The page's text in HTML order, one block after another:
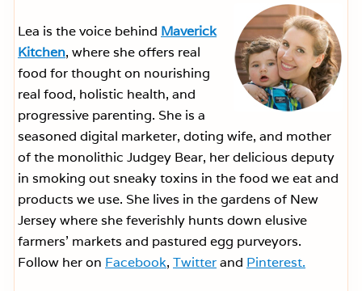
Lea is the voice behind Maverick
Kitchen, where she offers real
food for thought on nourishing
real food, holistic health, and
progressive parenting. She is a
seasoned digital marketer, doting wife, and mother
of the monolithic Judgey Bear, her delicious deputy
in smoking out sneaky toxins in the food we eat and
products we use. She lives in the gardens of New
Jersey where she feverishly hunts down elusive
farmers’ markets and pastured egg purveyors.
Follow her on Facebook, Twitterand Pinterest.